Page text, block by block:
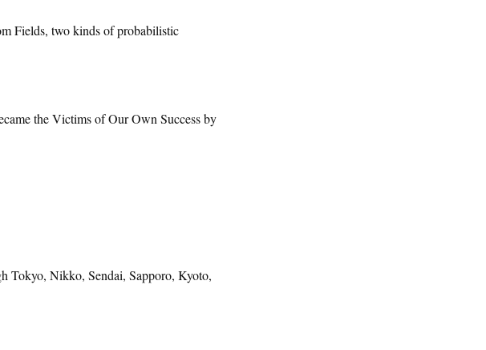
Fields, two kinds of probabilistic
the Victims of Our Own Success by
Tokyo, Nikko, Sendai, Sapporo, Kyoto,